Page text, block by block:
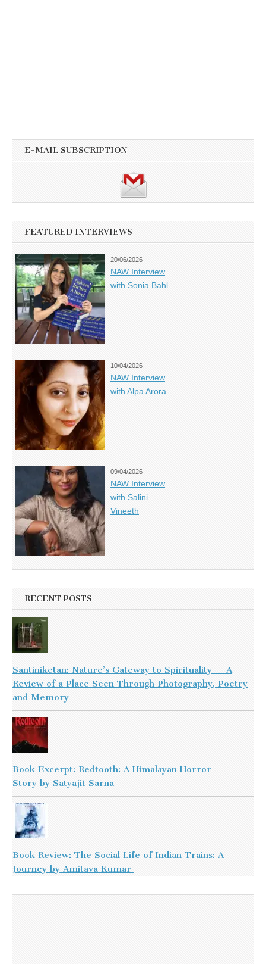
E-MAIL SUBSCRIPTION
FEATURED INTERVIEWS
20/06/2026
NAW Interview
with Sonia Bahl
10/04/2026
NAW Interview
with Alpa Arora
09/04/2026
NAW Interview
with Salini
Vineeth
RECENT POSTS
Santiniketan: Nature’s Gateway to Spirituality — A
Review of a Place Seen Through Photography, Poetry
and Memory
Book Excerpt: Redtooth: A Himalayan Horror
Story by Satyajit Sarna
Book Review: The Social Life of Indian Trains: A
Journey by Amitava Kumar